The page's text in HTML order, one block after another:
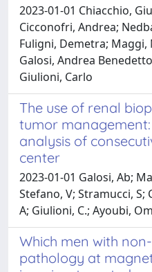
2023-01-01 Chiacchio,
Cicconofri, Andrea;
Fuligni, Demetra;
Galosi, Andrea
Giulioni, Carlo
The use of renal
tumor
analysis of
center
2023-01-01 Galosi, Ab;
Stefano, V; Stramucci, S;
A; Giulioni, C.; Ayoubi,
Which men with
pathology at